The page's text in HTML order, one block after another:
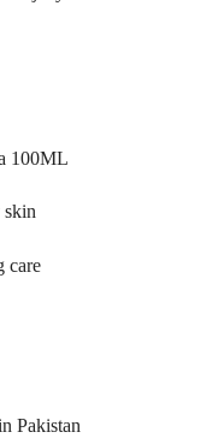
100ML
skin
care
Pakistan